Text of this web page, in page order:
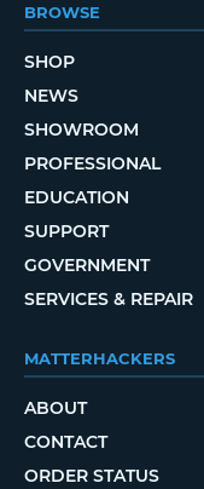
BROWSE
SHOP
NEWS
SHOWROOM
PROFESSIONAL
EDUCATION
SUPPORT
GOVERNMENT
SERVICES & REPAIR
MATTERHACKERS
ABOUT
CONTACT
ORDER STATUS